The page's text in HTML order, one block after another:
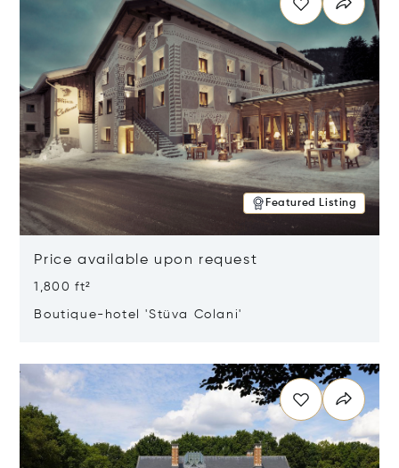
Featured Listing
Price available upon request
1,800 ft²
Boutique-hotel 'Stüva Colani'